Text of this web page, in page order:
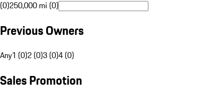
(0)250,000 mi (0)
Previous Owners
Any1 (0)2 (0)3 (0)4 (0)
Sales Promotion